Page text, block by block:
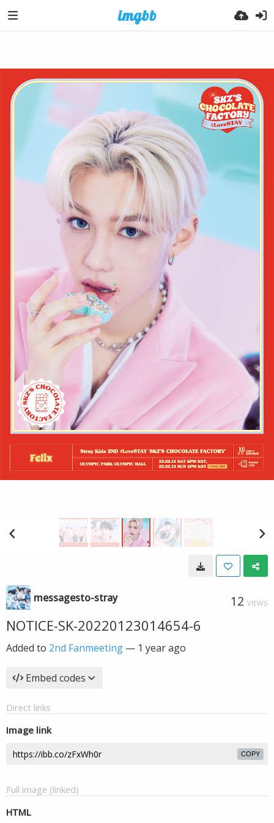
messagesto-stray 12 VIEWS
NOTICE-SK-20220123014654-6
Added to 2nd Fanmeeting — 1 year ago
Embed codes
Direct links
Image link
COPY
Full image (linked)
HTML